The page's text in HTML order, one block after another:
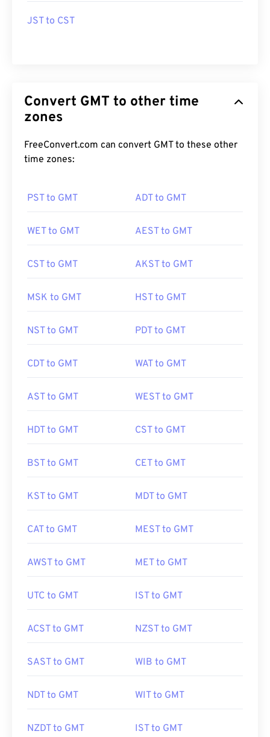
JST to CST
Convert GMT to other time
zones
FreeConvert.com can convert GMT to these other
time zones:
PST to GMT ADT to GMT
WET to GMT AEST to GMT
CST to GMT AKST to GMT
MSK to GMT HST to GMT
NST to GMT PDT to GMT
CDT to GMT WAT to GMT
AST to GMT WEST to GMT
HDT to GMT CST to GMT
BST to GMT CET to GMT
KST to GMT MDT to GMT
CAT to GMT MEST to GMT
AWST to GMT MET to GMT
UTC to GMT IST to GMT
ACST to GMT NZST to GMT
SAST to GMT WIB to GMT
NDT to GMT WIT to GMT
NZDT to GMT IST to GMT